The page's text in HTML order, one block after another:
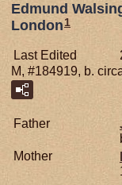
Edmund
London1
Last Edited
M, #184919, b.
Father
Mother